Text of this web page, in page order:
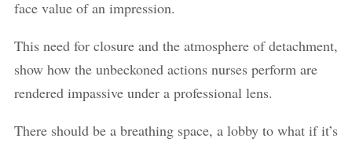
face value of an impression.
This need for closure and the atmosphere of detachment,
show how the unbeckoned actions nurses perform are
rendered impassive under a professional lens.
There should be a breathing space, a lobby to what if it’s